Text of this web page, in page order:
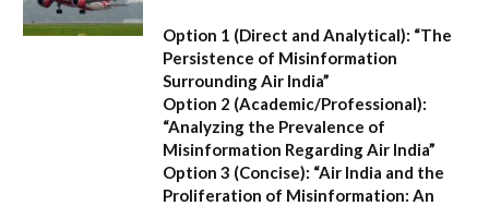
Option 1 (Direct and Analytical): “The
Persistence of Misinformation
Surrounding Air India”
Option 2 (Academic/Professional):
“Analyzing the Prevalence of
Misinformation Regarding Air India”
Option 3 (Concise): “Air India and the
Proliferation of Misinformation: An